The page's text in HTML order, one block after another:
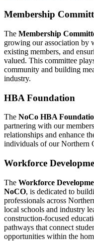
Membership
The Membership
growing our association by
existing members, and
valued. This committee
community and building
industry.
HBA Foundation
The NoCo HBA
partnering with our
relationships and enhance
individuals of our Northern
Workforce
The Workforce
NoCO, is dedicated to
professionals across
local schools and industry
construction-focused
pathways that connect
opportunities within the